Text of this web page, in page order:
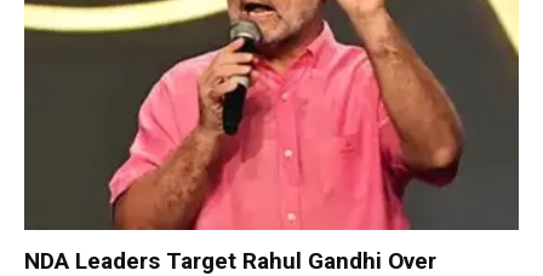
NDA Leaders Target Rahul Gandhi Over